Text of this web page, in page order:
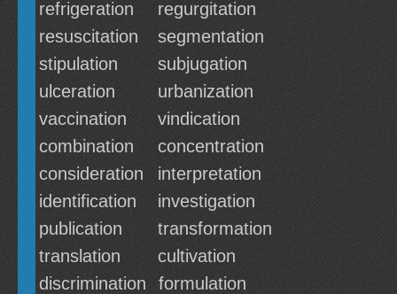
refrigeration
regurgitation
resuscitation
segmentation
stipulation
subjugation
ulceration
urbanization
vaccination
vindication
combination
concentration
consideration
interpretation
identification
investigation
publication
transformation
translation
cultivation
discrimination
formulation